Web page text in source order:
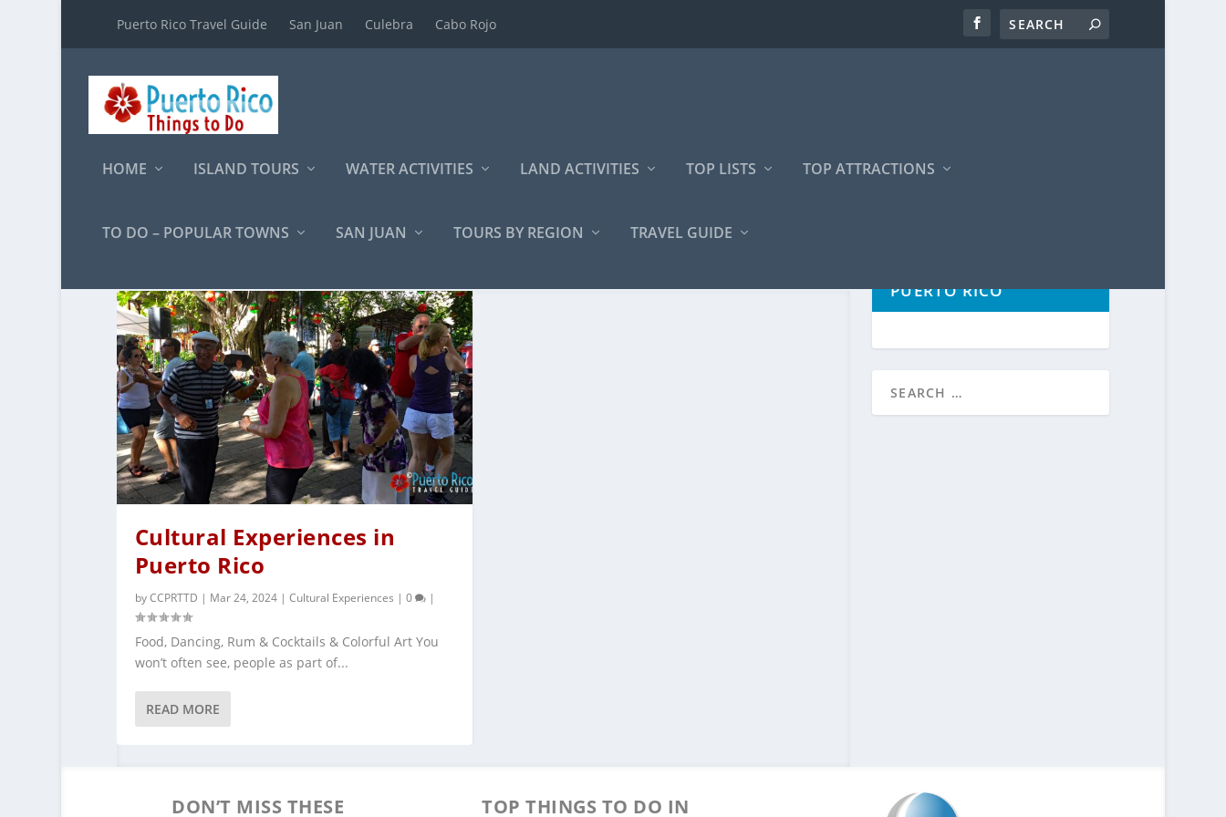
Puerto Rico Travel Guide San Juan Culebra Cabo Rojo
HOME ISLAND TOURS WATER ACTIVITIES LAND ACTIVITIES TOP LISTS TOP ATTRACTIONS
TO DO – POPULAR TOWNS SAN JUAN TOURS BY REGION TRAVEL GUIDE
Cultural Experiences in
Puerto Rico
byCCPRTTD | Mar 24, 2024| Cultural Experiences | 0 |
Food, Dancing, Rum & Cocktails & Colorful Art You
won’t often see, people as part of...
READ MORE
PUERTO RICO
DON’T MISS THESE TOP THINGS TO DO IN